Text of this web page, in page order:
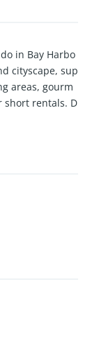
in Bay Harbo
cityscape, sup
areas, gourm
short rentals. D